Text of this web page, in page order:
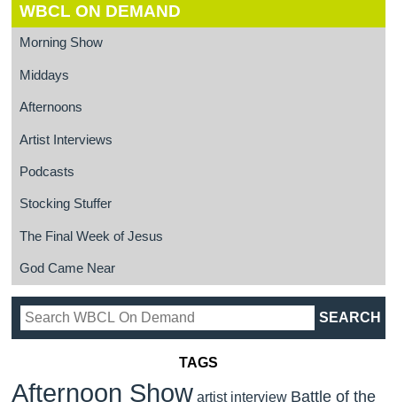
WBCL ON DEMAND
Morning Show
Middays
Afternoons
Artist Interviews
Podcasts
Stocking Stuffer
The Final Week of Jesus
God Came Near
TAGS
Afternoon Show artist interview Battle of the